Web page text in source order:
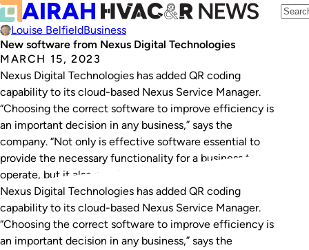
Louise BelfieldBusiness
New software from Nexus Digital Technologies
MARCH 15, 2023
Nexus Digital Technologies has added QR coding
capability to its cloud-based Nexus Service Manager.
“Choosing the correct software to improve efficiency is
an important decision in any business,” says the
company. “Not only is effective software essential to
provide the necessary functionality for a business to
operate, but it also needs to be simple to…
Nexus Digital Technologies has added QR coding
capability to its cloud-based Nexus Service Manager.
“Choosing the correct software to improve efficiency is
an important decision in any business,” says the